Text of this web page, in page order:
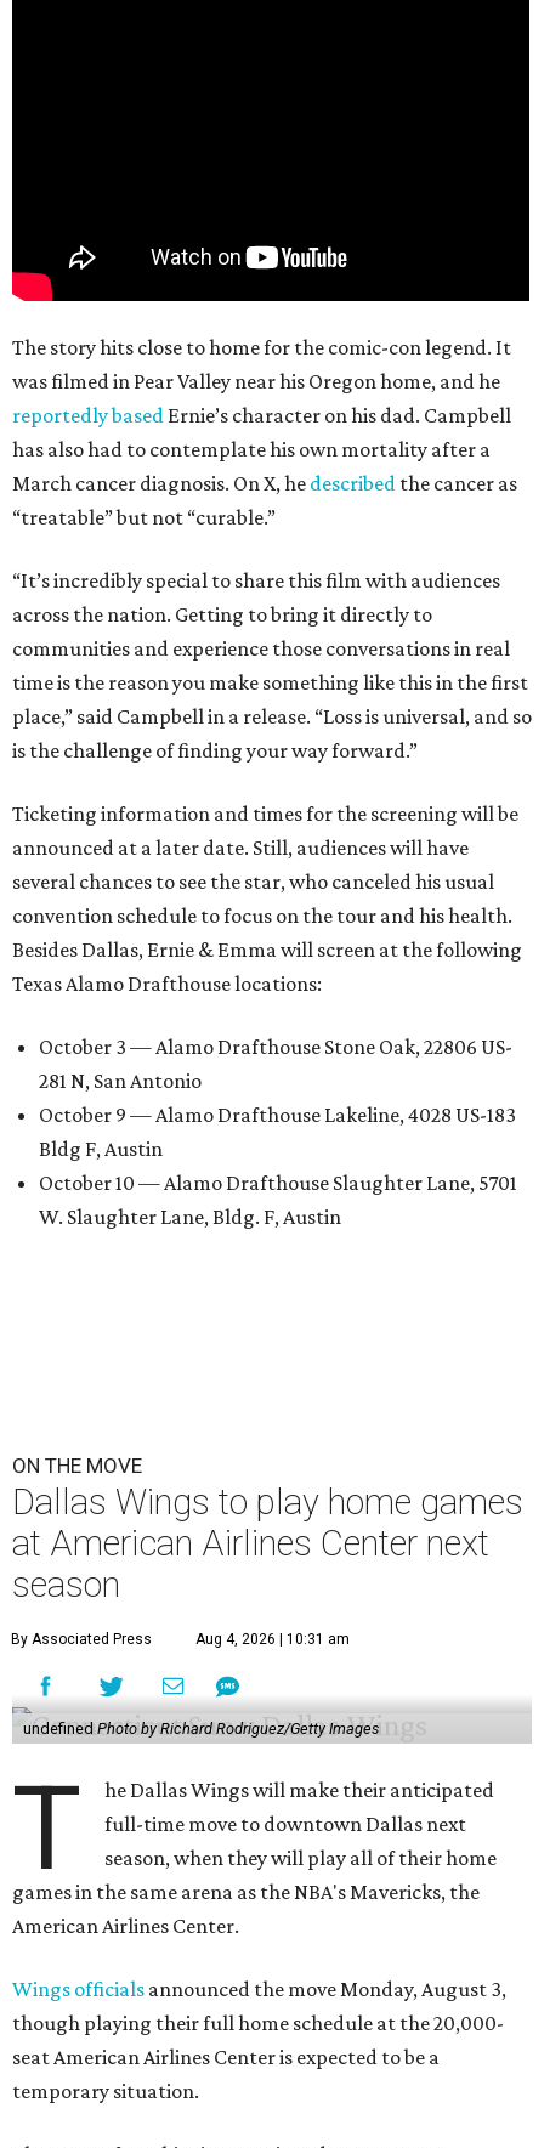
The story hits close to home for the comic-con legend. It
was filmed in Pear Valley near his Oregon home, and he
reportedly based Ernie’s character on his dad. Campbell
has also had to contemplate his own mortality after a
March cancer diagnosis. On X, he described the cancer as
“treatable” but not “curable.”
“It’s incredibly special to share this film with audiences
across the nation. Getting to bring it directly to
communities and experience those conversations in real
time is the reason you make something like this in the first
place,” said Campbell in a release. “Loss is universal, and so
is the challenge of finding your way forward.”
Ticketing information and times for the screening will be
announced at a later date. Still, audiences will have
several chances to see the star, who canceled his usual
convention schedule to focus on the tour and his health.
Besides Dallas, Ernie & Emma will screen at the following
Texas Alamo Drafthouse locations:
October 3 — Alamo Drafthouse Stone Oak, 22806 US-
281 N, San Antonio
October 9 — Alamo Drafthouse Lakeline, 4028 US-183
Bldg F, Austin
October 10 — Alamo Drafthouse Slaughter Lane, 5701
W. Slaughter Lane, Bldg. F, Austin
ON THE MOVE
Dallas Wings to play home games
at American Airlines Center next
season
By Associated Press Aug 4, 2026 | 10:31 am
undefinedPhoto by Richard Rodriguez/Getty Images
T
he Dallas Wings will make their anticipated
full-time move to downtown Dallas next
season, when they will play all of their home
games in the same arena as the NBA's Mavericks, the
American Airlines Center.
Wings officials announced the move Monday, August 3,
though playing their full home schedule at the 20,000-
seat American Airlines Center is expected to be a
temporary situation.